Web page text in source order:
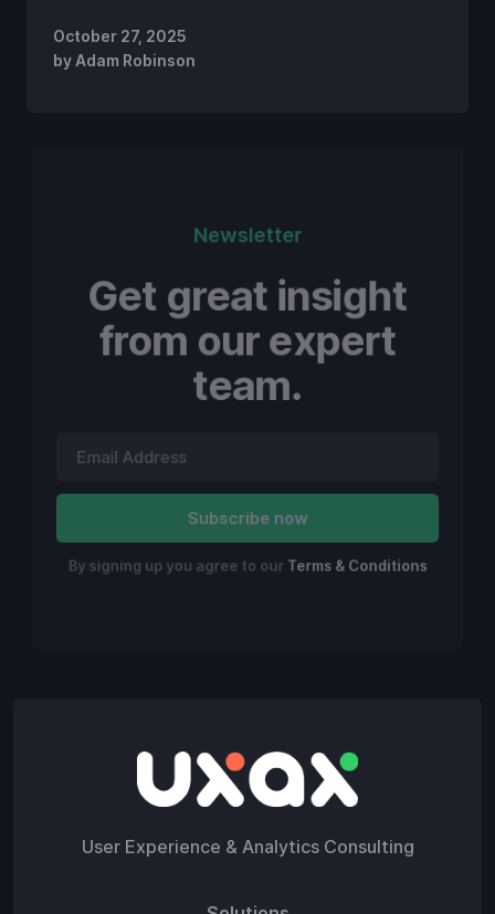
October 27, 2025
by Adam Robinson
Newsletter
Get great insight
from our expert
team.
By signing up you agree to our Terms & Conditions
User Experience & Analytics Consulting